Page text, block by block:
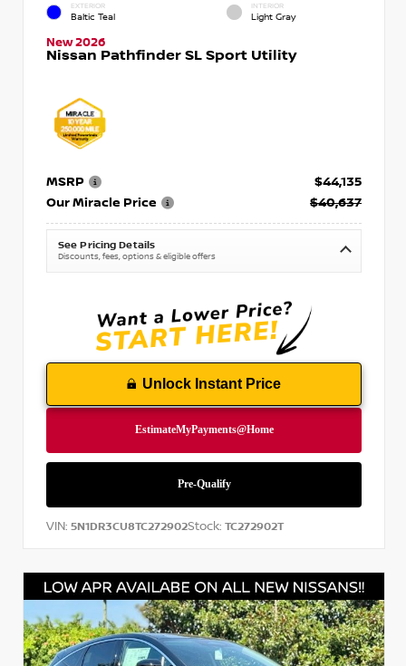
EXTERIOR
Baltic Teal
INTERIOR
Light Gray
New 2026
Nissan Pathfinder SL Sport Utility
MSRP
$44,135
Our Miracle Price
$40,637
See Pricing Details
Discounts, fees, options & eligible offers
Unlock Instant Price
VIN: 5N1DR3CU8TC272902Stock: TC272902T